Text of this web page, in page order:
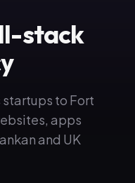
stack
startups to Fort
apps
and UK